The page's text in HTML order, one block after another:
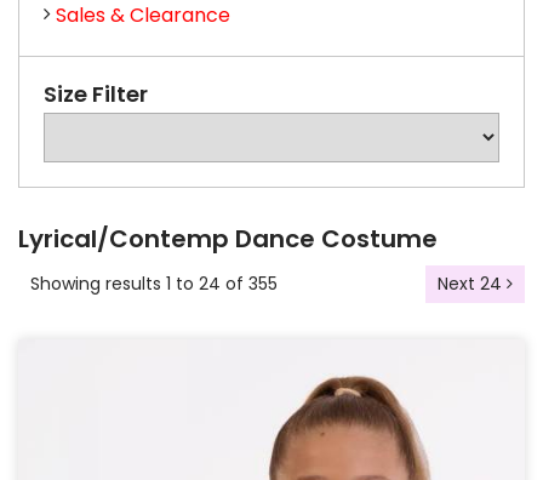
Sales & Clearance
Size Filter
Lyrical/Contemp Dance Costume
Showing results 1 to 24 of 355 Next 24